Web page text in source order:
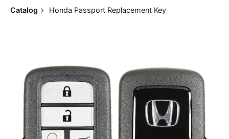
Catalog Honda Passport Replacement Key